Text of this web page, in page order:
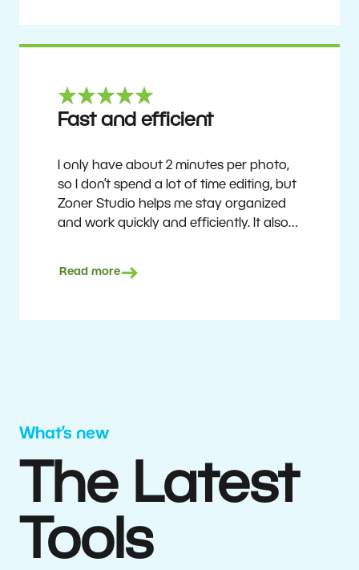
6 years.
Fast and efficient
I only have about 2 minutes per photo,
so I don’t spend a lot of time editing, but
Zoner Studio helps me stay organized
and work quickly and efficiently. It also
deliver quality results to top teams.
Read more
What’s new
The Latest
Tools